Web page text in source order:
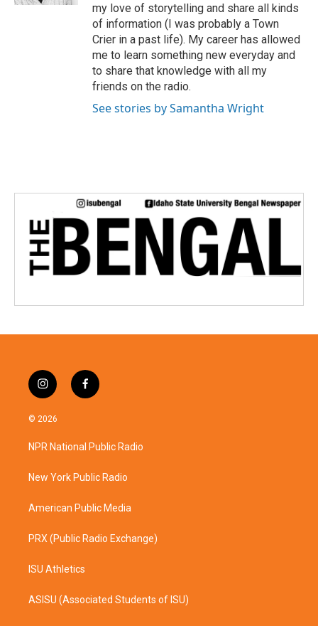
my love of storytelling and share all kinds
of information (I was probably a Town
Crier in a past life). My career has allowed
me to learn something new everyday and
to share that knowledge with all my
friends on the radio.
See stories by Samantha Wright
i
n
s
a
g
a
f
a
b
o
k
© 2026
NPR National Public Radio
New York Public Radio
American Public Media
PRX (Public Radio Exchange)
ISU Athletics
ASISU (Associated Students of ISU)